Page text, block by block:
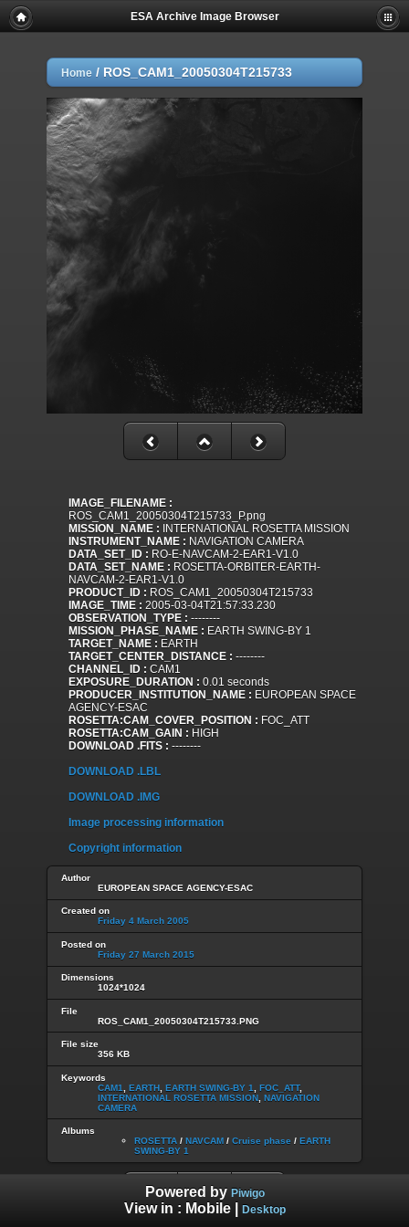
ESA Archive Image Browser
Home / ROS_CAM1_20050304T215733
IMAGE_FILENAME :
ROS_CAM1_20050304T215733_P.png
MISSION_NAME : INTERNATIONAL ROSETTA MISSION
INSTRUMENT_NAME : NAVIGATION CAMERA
DATA_SET_ID : RO-E-NAVCAM-2-EAR1-V1.0
DATA_SET_NAME : ROSETTA-ORBITER-EARTH-
NAVCAM-2-EAR1-V1.0
PRODUCT_ID : ROS_CAM1_20050304T215733
IMAGE_TIME : 2005-03-04T21:57:33.230
OBSERVATION_TYPE : --------
MISSION_PHASE_NAME : EARTH SWING-BY 1
TARGET_NAME : EARTH
TARGET_CENTER_DISTANCE : --------
CHANNEL_ID : CAM1
EXPOSURE_DURATION : 0.01 seconds
PRODUCER_INSTITUTION_NAME : EUROPEAN SPACE
AGENCY-ESAC
ROSETTA:CAM_COVER_POSITION : FOC_ATT
ROSETTA:CAM_GAIN : HIGH
DOWNLOAD .FITS : --------
DOWNLOAD .LBL
DOWNLOAD .IMG
Image processing information
Copyright information
Author
EUROPEAN SPACE AGENCY-ESAC
Created on
Friday 4 March 2005
Posted on
Friday 27 March 2015
Dimensions
1024*1024
File
ROS_CAM1_20050304T215733.PNG
File size
356 KB
Keywords
CAM1
EARTH EARTH SWING-BY 1 FOC_ATT,
INTERNATIONAL ROSETTA MISSION NAVIGATION
CAMERA
Albums
ROSETTA / NAVCAM / Cruise phase / EARTH
SWING-BY 1
Powered by Piwigo
View in : Mobile| Desktop